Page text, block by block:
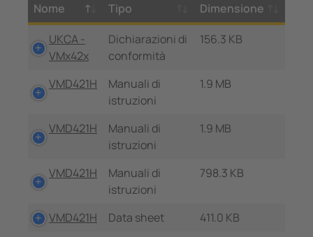
Nome Tipo
Dimensione
UKCA -
VMx42x
Dichiarazioni di
conformità
156.3 KB
VMD421H
Manuali di
istruzioni
1.9 MB
VMD421H
Manuali di
istruzioni
1.9 MB
VMD421H
Manuali di
istruzioni
798.3 KB
VMD421H Data sheet
411.0 KB